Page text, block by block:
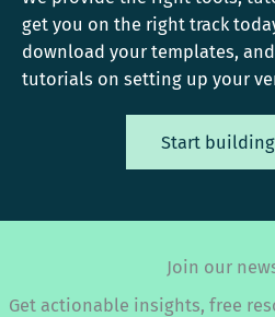
get you on the right track
download your templates,
tutorials on setting up your
Start
Join our
Get actionable insights, free